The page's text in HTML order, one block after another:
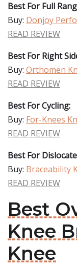
Best For Full
Buy: Donjoy
READ REVIEW
Best For Right
Buy: Orthomen
READ REVIEW
Best For Cycling:
Buy: For-Knees
READ REVIEW
Best For
Buy: Braceability
READ REVIEW
Best
Knee
Knee